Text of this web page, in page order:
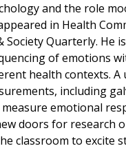
and the role
in Health
Quarterly. He
of emotions
health contexts. A
including
emotional
doors for research
classroom to excite